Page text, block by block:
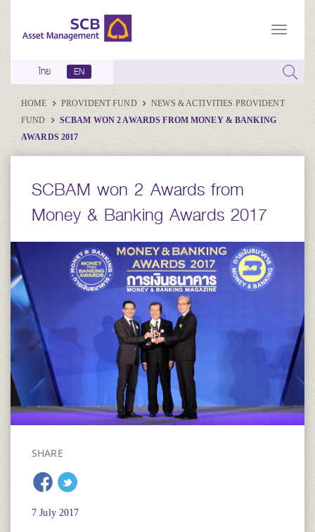
ไทย EN
HOME PROVIDENT FUND
NEWS & ACTIVITIES PROVIDENT
FUND
SCBAM WON 2 AWARDS FROM MONEY & BANKING
AWARDS 2017
SCBAM won 2 Awards from
Money & Banking Awards 2017
SHARE
7 July 2017